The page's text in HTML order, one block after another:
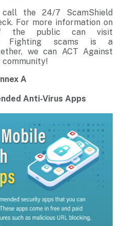
the 24/7 ScamShield
For more information on
the public can visit
Fighting scams is a
we can ACT Against
community!
A
Anti-Virus Apps